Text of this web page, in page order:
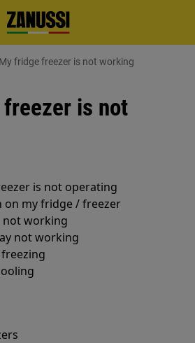
My fridge freezer is not working
is not
is not operating
on my fridge / freezer
not working
not working